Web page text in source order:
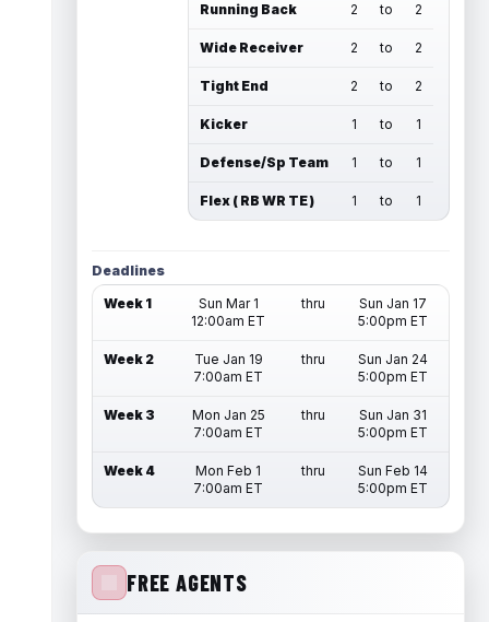
Running Back 2 to 2
Wide Receiver 2 to 2
Tight End 2 to 2
Kicker 1 to 1
Defense/Sp Team 1 to 1
Flex ( RB WR TE ) 1 to 1
Deadlines
Week 1
Sun Mar 1
12:00am ET
thru
Sun Jan 17
5:00pm ET
Week 2
Tue Jan 19
7:00am ET
thru
Sun Jan 24
5:00pm ET
Week 3
Mon Jan 25
7:00am ET
thru
Sun Jan 31
5:00pm ET
Week 4
Mon Feb 1
7:00am ET
thru
Sun Feb 14
5:00pm ET
FREE AGENTS